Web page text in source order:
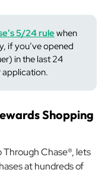
5/24 rulewhen
if you’ve opened
in the last 24
application.
Shopping
Through Chase®, lets
at hundreds of